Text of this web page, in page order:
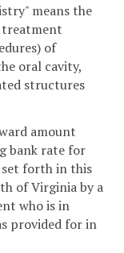
means the
treatment
of
oral cavity,
structures
amount
bank rate for
set forth in this
of Virginia by a
who is in
provided for in